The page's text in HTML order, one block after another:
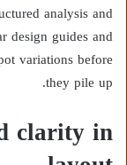
analysis and
design guides and
variations before
they pile up.
clarity in